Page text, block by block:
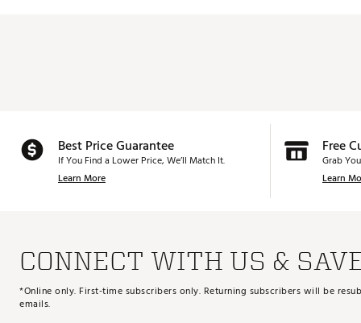
Best Price Guarantee
If You Find a Lower Price, We’ll Match It.
Learn More
Free
Grab
Learn
CONNECT WITH US &
*Online only. First-time subscribers only. Returning subscribers will be
emails.